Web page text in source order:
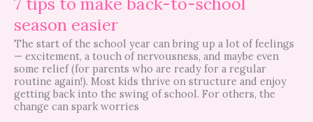
season easier
The start of the school year can bring up a lot of feelings
— excitement, a touch of nervousness, and maybe even
some relief (for parents who are ready for a regular
routine again!). Most kids thrive on structure and enjoy
getting back into the swing of school. For others, the
change can spark worries